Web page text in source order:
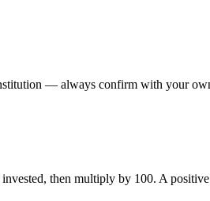
— always confirm with your
then multiply by 100. A